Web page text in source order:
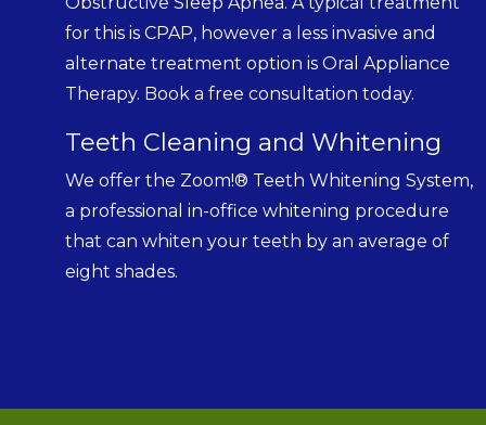
for this is CPAP, however a less invasive and
alternate treatment option is Oral Appliance
Therapy. Book a free consultation today.
Teeth Cleaning and Whitening
We offer the Zoom!® Teeth Whitening System,
a professional in-office whitening procedure
that can whiten your teeth by an average of
eight shades.